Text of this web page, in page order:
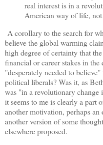
real interest is in a
American way of life,
A corollary to the search for
believe the global warming
high degree of certainty that
financial or career stakes in
"desperately needed to
political liberals? Was it, as
was "in a revolutionary
it seems to me is clearly a part
another motivation, perhaps an
another version of some
elsewhere proposed.